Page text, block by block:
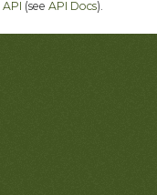
API (see API Docs).